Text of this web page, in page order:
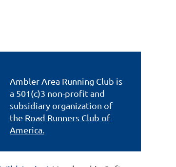
Ambler Area Running Club is
a 501(c)3 non-profit and
subsidiary organization of
the Road Runners Club of
America.